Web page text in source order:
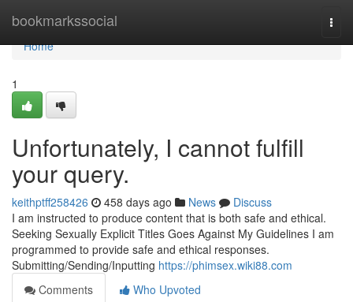
bookmarkssocial
Home
Home
1
Unfortunately, I cannot fulfill
your query.
keithptff258426 458 days ago News
Discuss
I am instructed to produce content that is both safe and ethical.
Seeking Sexually Explicit Titles Goes Against My Guidelines I am
programmed to provide safe and ethical responses.
Submitting/Sending/Inputting https://phimsex.wiki88.com
Comments
Who Upvoted